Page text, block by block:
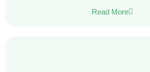
Read More